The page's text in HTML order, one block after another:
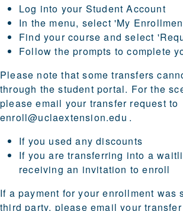
Log into your Student Account
In the menu, select 'My
Find your course and select
Follow the prompts to complete
Please note that some transfers
through the student portal. For the
please email your transfer request to
enroll@uclaextension.edu .
If you used any discounts
If you are transferring into a
receiving an invitation to enroll
If a payment for your enrollment was
third party, please email your